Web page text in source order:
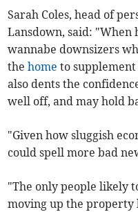
Sarah Coles, head of
Lansdown, said: "When
wannabe downsizers
thehome to
also dents the
well off, and may hold
"Given how sluggish
could spell more bad
"The only people likely
moving up the